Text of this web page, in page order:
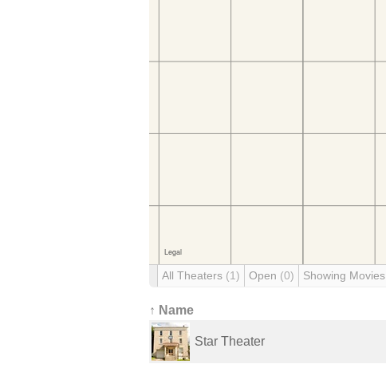
All Theaters (1) Open (0) Showing Movies
↑ Name
Star Theater